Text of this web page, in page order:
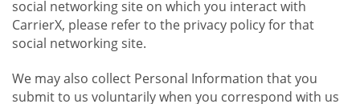
social networking site on which you interact with
CarrierX, please refer to the privacy policy for that
social networking site.
We may also collect Personal Information that you
submit to us voluntarily when you correspond with us